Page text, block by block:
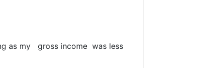
as my gross income was less